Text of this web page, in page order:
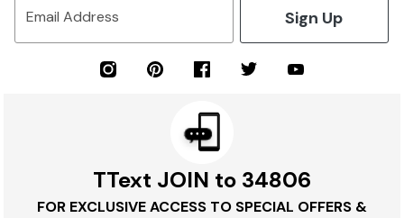
Email Address Sign Up
TText JOIN to 34806
FOR EXCLUSIVE ACCESS TO SPECIAL OFFERS &